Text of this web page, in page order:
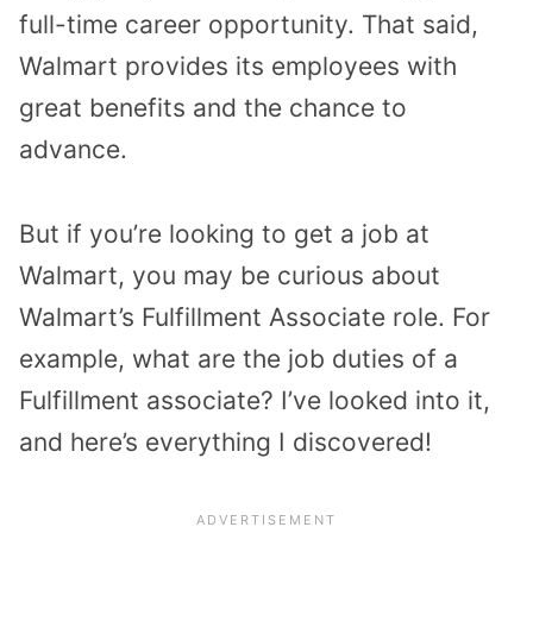
full-time career opportunity. That said,
Walmart provides its employees with
great benefits and the chance to
advance.
But if you’re looking to get a job at
Walmart, you may be curious about
Walmart’s Fulfillment Associate role. For
example, what are the job duties of a
Fulfillment associate? I’ve looked into it,
and here’s everything I discovered!